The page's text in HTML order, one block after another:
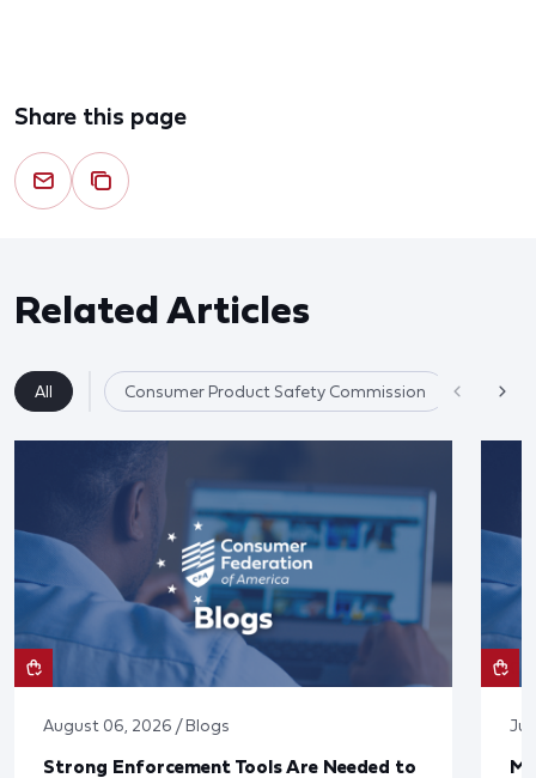
Share this page
Related Articles
All Consumer Product Safety Commission
August 06, 2026 / Blogs
Strong Enforcement Tools Are Needed to